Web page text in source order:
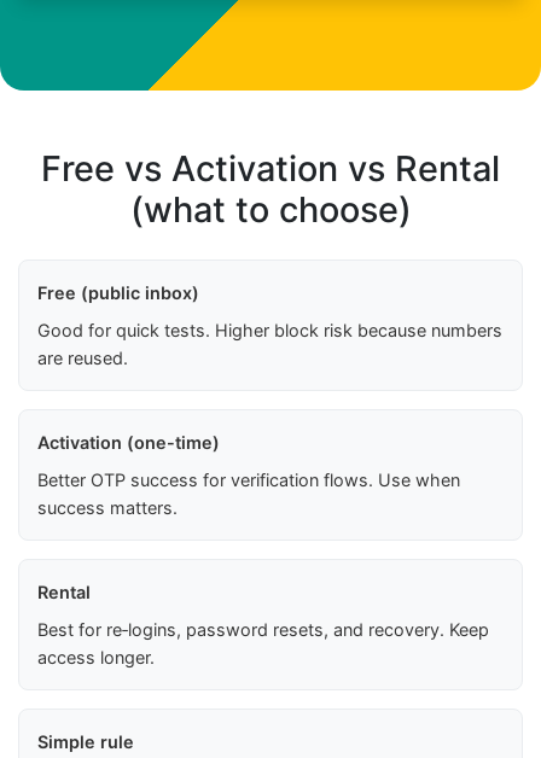
Free vs Activation vs Rental
(what to choose)
Free (public inbox)
Good for quick tests. Higher block risk because numbers
are reused.
Activation (one-time)
Better OTP success for verification flows. Use when
success matters.
Rental
Best for re‑logins, password resets, and recovery. Keep
access longer.
Simple rule